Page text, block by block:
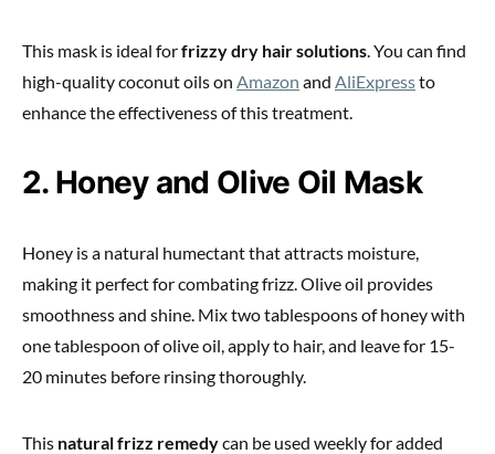
This mask is ideal forfrizzy dry hair solutions. You can find
high-quality coconut oils on Amazon and AliExpressto
enhance the effectiveness of this treatment.
2. Honey and Olive Oil Mask
Honey is a natural humectant that attracts moisture,
making it perfect for combating frizz. Olive oil provides
smoothness and shine. Mix two tablespoons of honey with
one tablespoon of olive oil, apply to hair, and leave for 15-
20 minutes before rinsing thoroughly.
This natural frizz remedycan be used weekly for added